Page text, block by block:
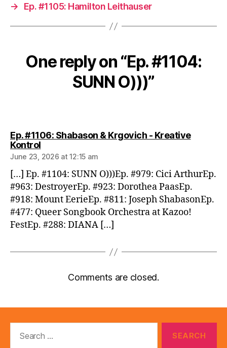
→
Ep. #1105: Hamilton Leithauser
One reply on “Ep. #1104:
SUNN O)))”
Ep. #1106: Shabason & Krgovich - Kreative
Kontrolsays:
June 23, 2026 at 12:15 am
[…] Ep. #1104: SUNN O)))Ep. #979: Cici ArthurEp.
#963: DestroyerEp. #923: Dorothea PaasEp.
#918: Mount EerieEp. #811: Joseph ShabasonEp.
#477: Queer Songbook Orchestra at Kazoo!
FestEp. #288: DIANA […]
Comments are closed.